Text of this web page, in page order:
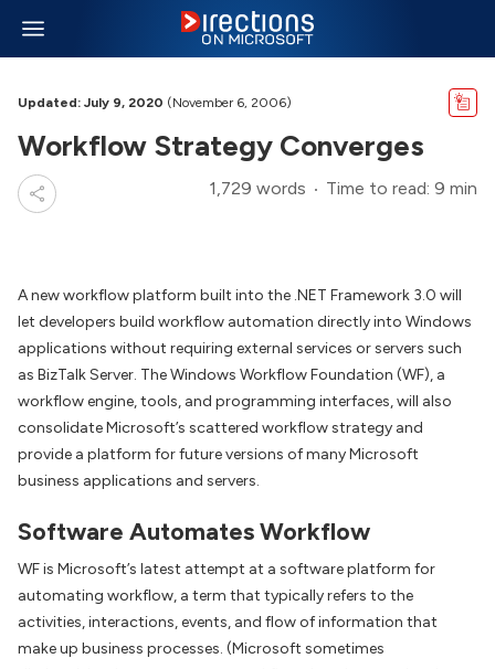
Updated: July 9, 2020 (November 6, 2006)
Workflow Strategy Converges
1,729 words Time to read: 9 min
A new workflow platform built into the .NET Framework 3.0 will
let developers build workflow automation directly into Windows
applications without requiring external services or servers such
as BizTalk Server. The Windows Workflow Foundation (WF), a
workflow engine, tools, and programming interfaces, will also
consolidate Microsoft’s scattered workflow strategy and
provide a platform for future versions of many Microsoft
business applications and servers.
Software Automates Workflow
WF is Microsoft’s latest attempt at a software platform for
automating workflow, a term that typically refers to the
activities, interactions, events, and flow of information that
make up business processes. (Microsoft sometimes